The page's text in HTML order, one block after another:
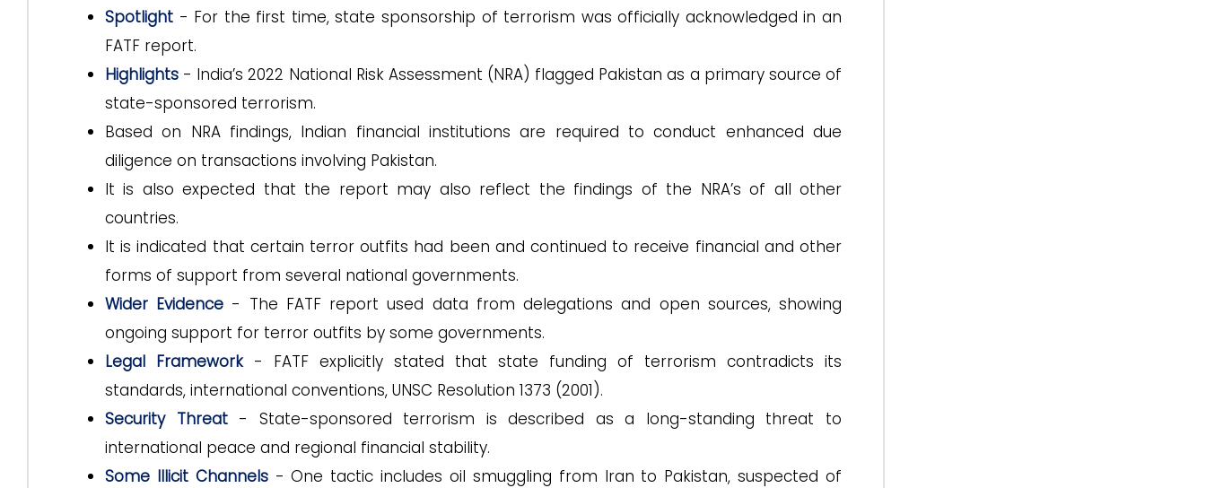
Spotlight - For the first time, state sponsorship of terrorism was officially acknowledged in an
FATF report.
Highlights - India’s 2022 National Risk Assessment (NRA) flagged Pakistan as a primary source of
state-sponsored terrorism.
Based on NRA findings, Indian financial institutions are required to conduct enhanced due
diligence on transactions involving Pakistan.
It is also expected that the report may also reflect the findings of the NRA’s of all other
countries.
It is indicated that certain terror outfits had been and continued to receive financial and other
forms of support from several national governments.
Wider Evidence - The FATF report used data from delegations and open sources, showing
ongoing support for terror outfits by some governments.
Legal Framework- FATF explicitly stated that state funding of terrorism contradicts its
standards, international conventions, UNSC Resolution 1373 (2001).
Security Threat- State-sponsored terrorism is described as a long-standing threat to
international peace and regional financial stability.
Some Illicit Channels- One tactic includes oil smuggling from Iran to Pakistan, suspected of